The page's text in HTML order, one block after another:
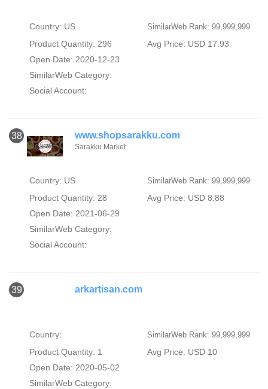
Country: US SimilarWeb Rank: 99,999,999
Product Quantity: 296
Avg Price: USD 17.93
Open Date: 2020-12-23
SimilarWeb Category:
Social Account:
38 www.shopsarakku.com
Sarakku Market
Country: US SimilarWeb Rank: 99,999,999
Product Quantity: 28
Avg Price: USD 8.88
Open Date: 2021-06-29
SimilarWeb Category:
Social Account:
39 arkartisan.com
Country: SimilarWeb Rank: 99,999,999
Product Quantity: 1
Avg Price: USD 10
Open Date: 2020-05-02
SimilarWeb Category: